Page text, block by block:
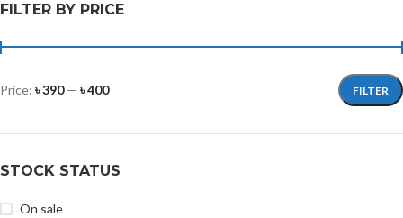
FILTER BY PRICE
FILTER
Price: ৳ 390— ৳ 400
STOCK STATUS
On sale